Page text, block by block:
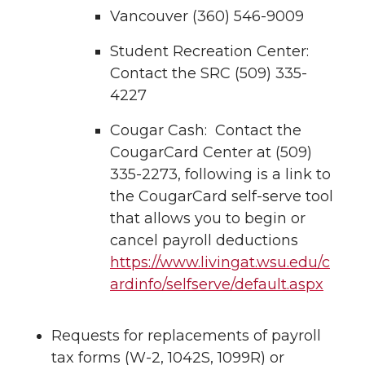
Vancouver (360) 546-9009
Student Recreation Center:
Contact the SRC (509) 335-
4227
Cougar Cash: Contact the
CougarCard Center at (509)
335-2273, following is a link to
the CougarCard self-serve tool
that allows you to begin or
cancel payroll deductions
https://www.livingat.wsu.edu/c
ardinfo/selfserve/default.aspx
Requests for replacements of payroll
tax forms (W-2, 1042S, 1099R) or